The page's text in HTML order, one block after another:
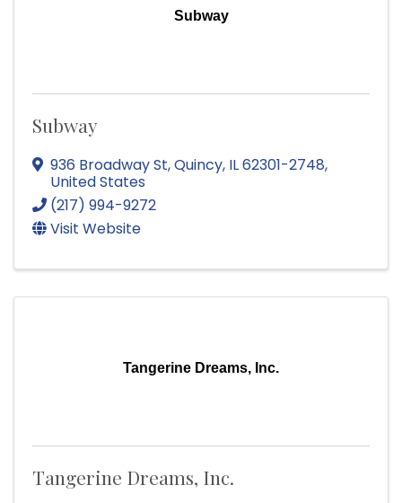
Subway
Subway
936 Broadway St,Quincy, IL62301-2748,
United States
(217) 994-9272
Visit Website
Tangerine Dreams, Inc.
Tangerine Dreams, Inc.